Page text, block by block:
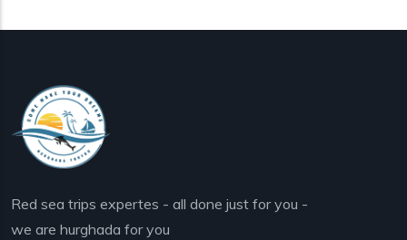
Red sea trips expertes - all done just for you -
we are hurghada for you